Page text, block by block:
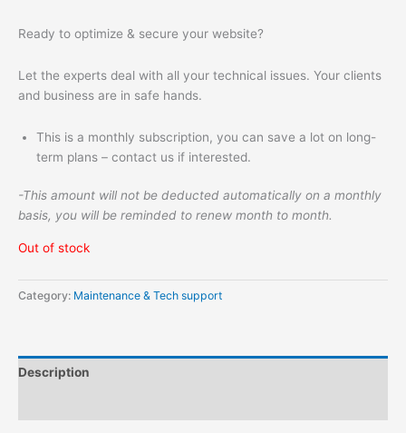
Ready to optimize & secure your website?
Let the experts deal with all your technical issues. Your clients
and business are in safe hands.
This is a monthly subscription, you can save a lot on long-
term plans – contact us if interested.
-This amount will not be deducted automatically on a monthly
basis, you will be reminded to renew month to month.
Out of stock
Category: Maintenance & Tech support
Description